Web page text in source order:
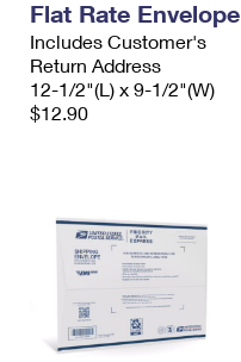
Flat Rate Envelope
Includes Customer's
Return Address
12-1/2"(L) x 9-1/2"(W)
$12.90